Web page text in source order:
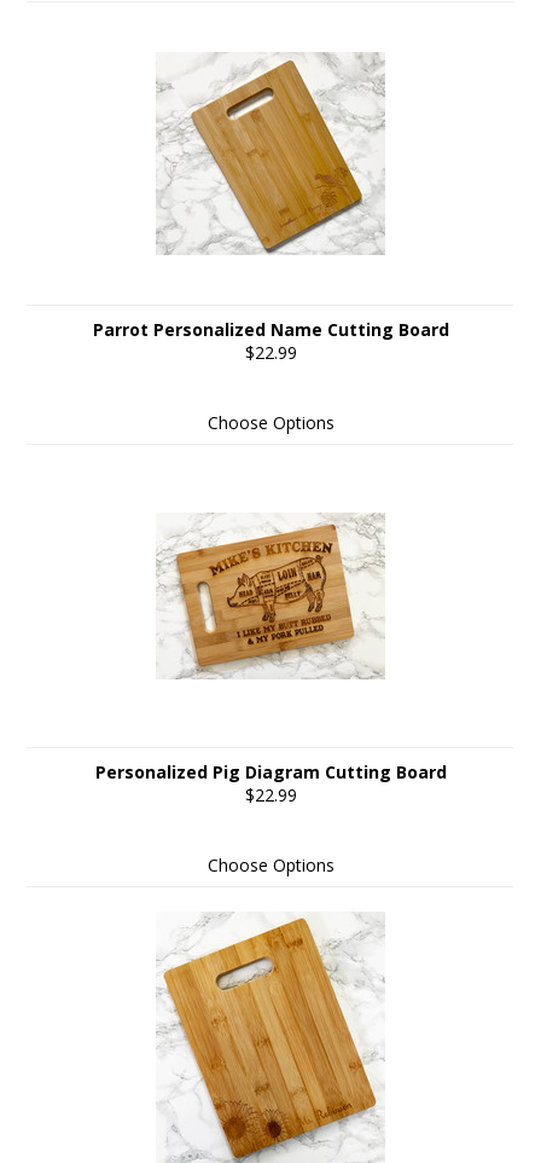
Parrot Personalized Name Cutting Board
$22.99
Choose Options
Personalized Pig Diagram Cutting Board
$22.99
Choose Options